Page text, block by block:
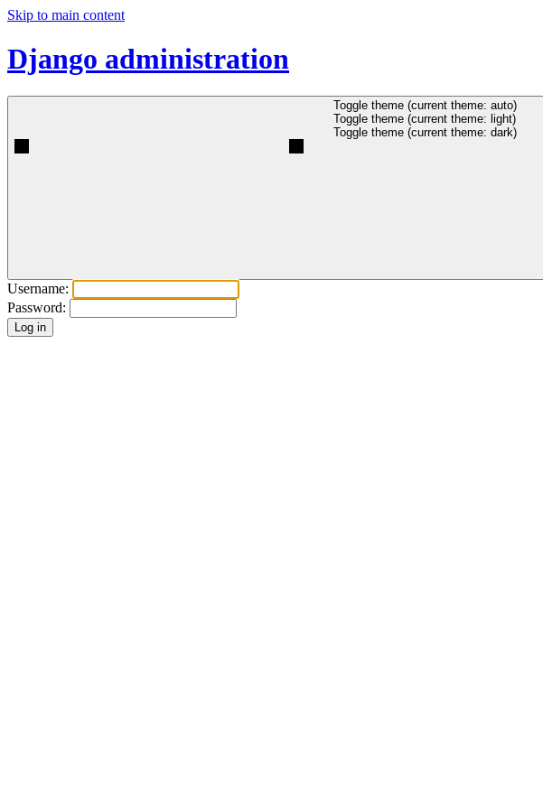
Skip to main content
Django administration
Toggle theme (current theme: auto)
Toggle theme (current theme: light)
Toggle theme (current theme: dark)
Username:
Password: